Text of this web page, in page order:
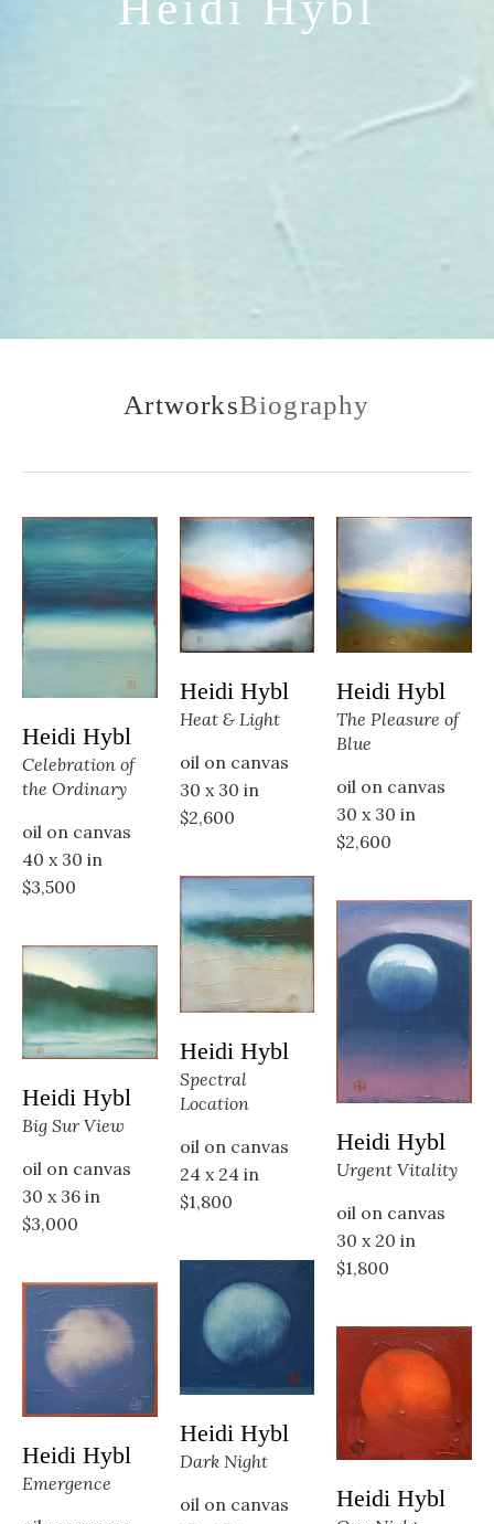
ArtworksBiography
Heidi Hybl
Celebration of
the Ordinary
oil on canvas
40 x 30 in
$3,500
Heidi Hybl
Big Sur View
oil on canvas
30 x 36 in
$3,000
Heidi Hybl
Emergence
Heidi Hybl
Heat & Light
oil on canvas
30 x 30 in
$2,600
Heidi Hybl
Spectral
Location
oil on canvas
24 x 24 in
$1,800
Heidi Hybl
Dark Night
oil on canvas
Heidi Hybl
The Pleasure of
Blue
oil on canvas
30 x 30 in
$2,600
Heidi Hybl
Urgent Vitality
oil on canvas
30 x 20 in
$1,800
Heidi Hybl